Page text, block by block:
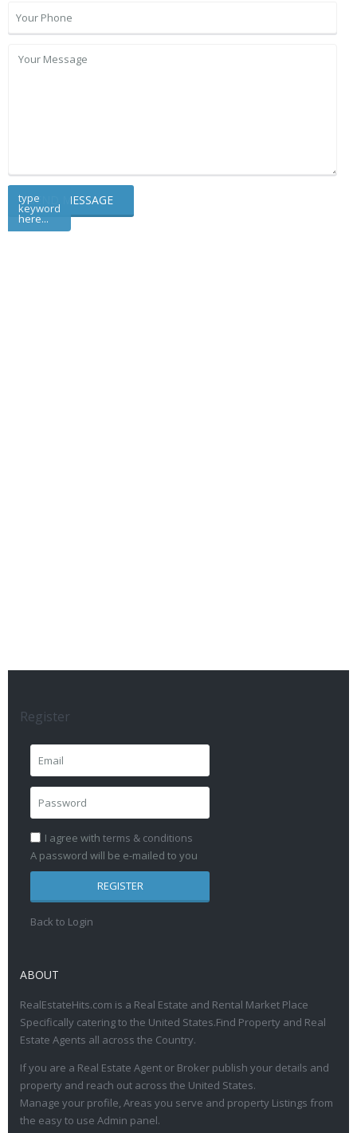
type
keyword
here...
Register
I agree with terms & conditions
A password will be e-mailed to you
REGISTER
Back to Login
ABOUT
RealEstateHits.com is a Real Estate and Rental Market Place
Specifically catering to the United States.Find Property and Real
Estate Agents all across the Country.
If you are a Real Estate Agent or Broker publish your details and
property and reach out across the United States.
Manage your profile, Areas you serve and property Listings from
the easy to use Admin panel.